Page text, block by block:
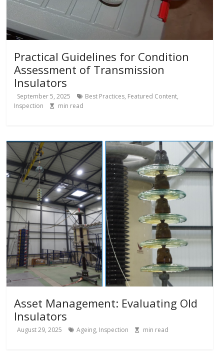
Practical Guidelines for Condition
Assessment of Transmission
Insulators
September 5, 2025 Best Practices, Featured Content,
Inspection
min read
Asset Management: Evaluating Old
Insulators
August 29, 2025 Ageing, Inspection min read